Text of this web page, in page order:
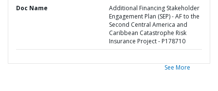
Doc Name
Additional Financing Stakeholder
Engagement Plan (SEP) - AF to the
Second Central America and
Caribbean Catastrophe Risk
Insurance Project - P178710
See More